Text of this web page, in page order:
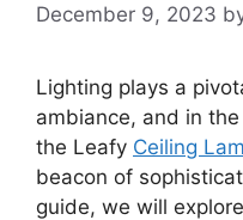
December 9, 2023
Lighting plays a
ambiance, and in
the Leafy Ceiling
beacon of
guide, we will